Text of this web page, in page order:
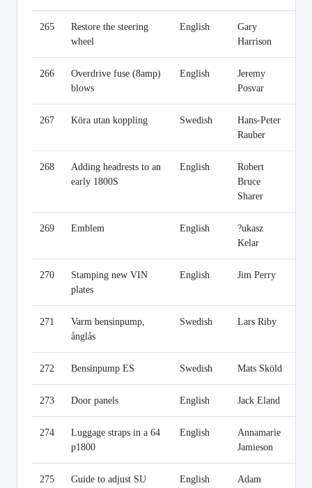
265
Restore the steering
wheel
English
Gary
Harrison
266
Overdrive fuse (8amp)
blows
English
Jeremy
Posvar
267 Köra utan koppling Swedish
Hans-Peter
Rauber
268
Adding headrests to an
early 1800S
English
Robert
Bruce
Sharer
269 Emblem English
?ukasz
Kelar
270
Stamping new VIN
plates
English Jim Perry
271
Varm bensinpump,
ånglås
Swedish Lars Riby
272 Bensinpump ES Swedish Mats Sköld
273 Door panels English Jack Eland
274
Luggage straps in a 64
p1800
English
Annamarie
Jamieson
275
Guide to adjust SU
English
Adam